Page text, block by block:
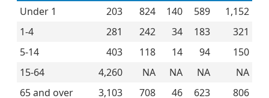
Under 1
203 824 140 589
1,152
1-4
281 242 34 183
321
5-14
403 118 14 94
150
15-64
4,260 NA NA NA
NA
65 and over
3,103 708 46 623 806